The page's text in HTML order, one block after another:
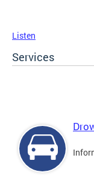
Listen
Services